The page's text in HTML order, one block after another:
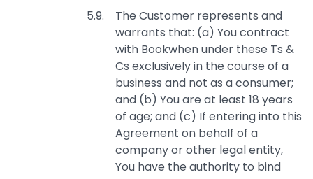
The Customer represents and
warrants that: (a) You contract
with Bookwhen under these Ts &
Cs exclusively in the course of a
business and not as a consumer;
and (b) You are at least 18 years
of age; and (c) If entering into this
Agreement on behalf of a
company or other legal entity,
You have the authority to bind